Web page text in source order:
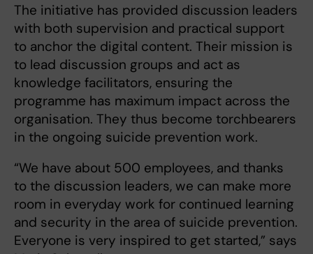
The initiative has provided discussion leaders
with both supervision and practical support
to anchor the digital content. Their mission is
to lead discussion groups and act as
knowledge facilitators, ensuring the
programme has maximum impact across the
organisation. They thus become torchbearers
in the ongoing suicide prevention work.
“We have about 500 employees, and thanks
to the discussion leaders, we can make more
room in everyday work for continued learning
and security in the area of suicide prevention.
Everyone is very inspired to get started,” says